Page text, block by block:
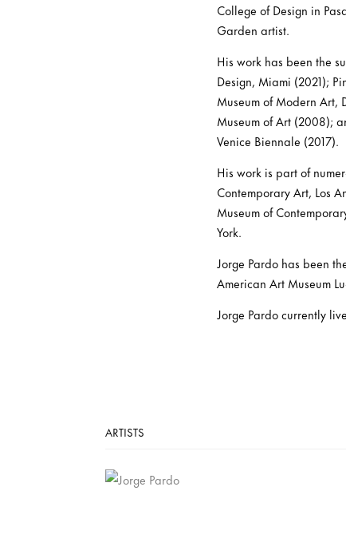
College of Design in
Garden artist.
His work has been the
Design, Miami (2021);
Museum of Modern Art,
Museum of Art (2008);
Venice Biennale (2017).
His work is part of
Contemporary Art, Los
Museum of
York.
Jorge Pardo has been
American Art Museum
Jorge Pardo currently
ARTISTS